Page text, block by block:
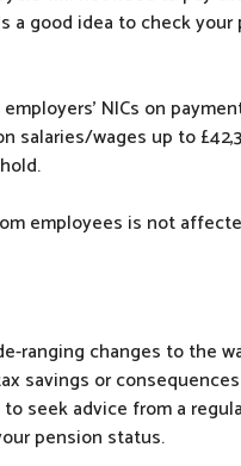
a good idea to check
NICs on
salaries/wages up to
employees is not
ranging changes to the
savings or
seek advice from a
pension status.